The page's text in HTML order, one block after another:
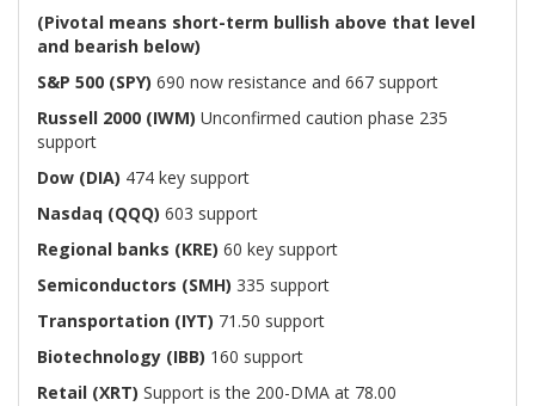
(Pivotal means short-term bullish above that level
and bearish below)
S&P 500 (SPY) 690 now resistance and 667 support
Russell 2000 (IWM) Unconfirmed caution phase 235
support
Dow (DIA) 474 key support
Nasdaq (QQQ) 603 support
Regional banks (KRE) 60 key support
Semiconductors (SMH) 335 support
Transportation (IYT) 71.50 support
Biotechnology (IBB) 160 support
Retail (XRT) Support is the 200-DMA at 78.00